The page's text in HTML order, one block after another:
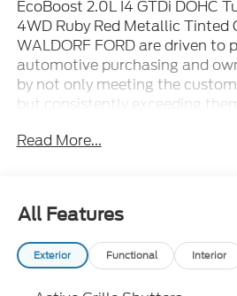
EcoBoost 2.0L I4 GTDi DOHC
4WD Ruby Red Metallic Tinted
WALDORF FORD are driven to
automotive purchasing and
by not only meeting the
but consistently exceeding
through an unrivaled
DISCLAIMER: ** Price excludes
governmental fees, customer
$799 processing charge. Price
additional options selected by
Read More...
All Features
Exterior Functional Interior